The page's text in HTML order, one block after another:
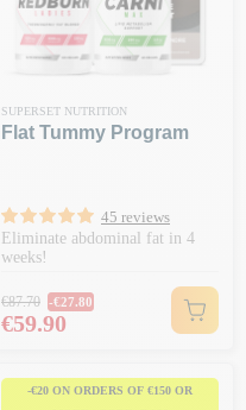
SUPERSET NUTRITION
Flat Tummy Program
45 reviews
Eliminate abdominal fat in 4
weeks!
Regular price
€87.70 -€27.80
Price
€59.90
-€20 ON ORDERS OF €150 OR